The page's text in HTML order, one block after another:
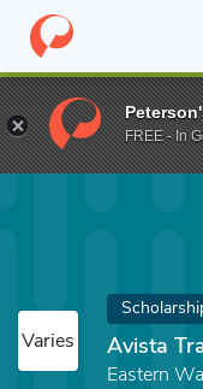
Home Fund Avista
Varies Avista
Eastern
FREE - In